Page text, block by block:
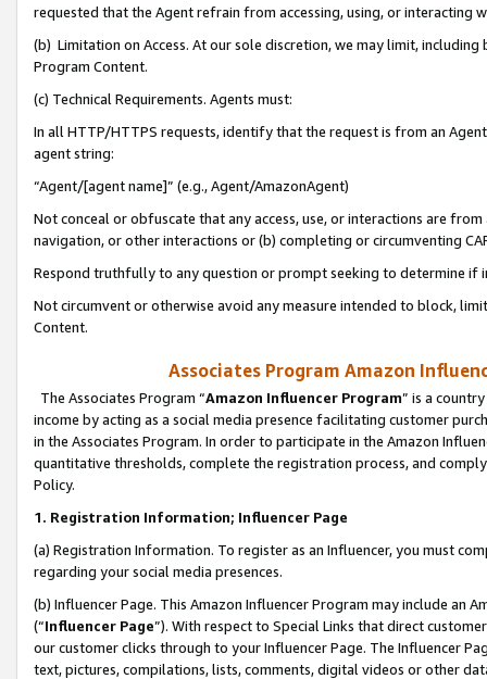
requested that the Agent refrain from accessing, using, or interacting
(b) Limitation on Access. At our sole discretion, we may limit,
Program Content.
(c) Technical Requirements. Agents must:
In all HTTP/HTTPS requests, identify that the request is from an
agent string:
“Agent/[agent name]” (e.g., Agent/AmazonAgent)
Not conceal or obfuscate that any access, use, or interactions are
navigation, or other interactions or (b) completing or circumventing
Respond truthfully to any question or prompt seeking to determine if
Not circumvent or otherwise avoid any measure intended to block,
Content.
Associates Program Amazon
The Associates Program “Amazon Influencer Program” is a
income by acting as a social media presence facilitating customer
in the Associates Program. In order to participate in the Amazon
quantitative thresholds, complete the registration process, and
Policy.
1. Registration Information; Influencer Page
(a) Registration Information. To register as an Influencer, you must
regarding your social media presences.
(b) Influencer Page. This Amazon Influencer Program may include an
(“Influencer Page”). With respect to Special Links that direct
our customer clicks through to your Influencer Page. The Influencer
text, pictures, compilations, lists, comments, digital videos or other